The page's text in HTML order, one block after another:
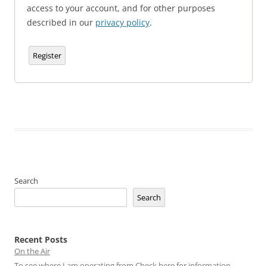
access to your account, and for other purposes
described in our privacy policy.
Register
Search
Search
Recent Posts
On the Air